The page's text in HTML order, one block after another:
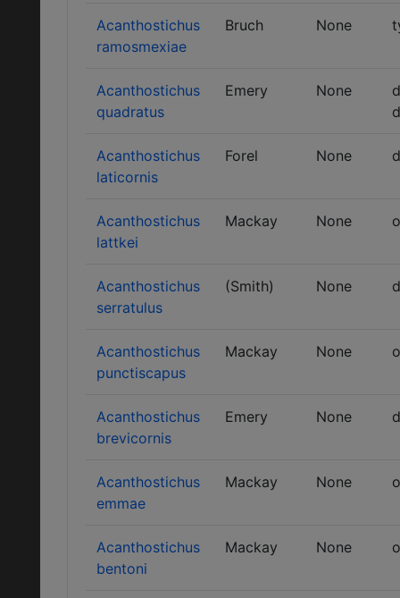
Acanthostichus
ramosmexiae
Bruch None
Acanthostichus
quadratus
Emery None
Acanthostichus
laticornis
Forel None
Acanthostichus
lattkei
Mackay None
Acanthostichus
serratulus
(Smith) None
Acanthostichus
punctiscapus
Mackay None
Acanthostichus
brevicornis
Emery None
Acanthostichus
emmae
Mackay None
Acanthostichus
bentoni
Mackay None